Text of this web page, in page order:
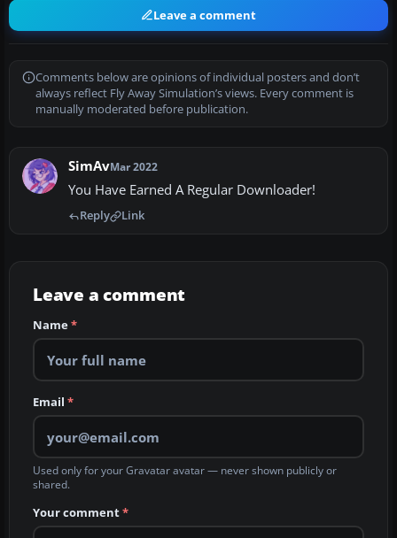
Leave a comment
Comments below are opinions of individual posters and don’t
always reflect Fly Away Simulation’s views. Every comment is
manually moderated before publication.
SimAvMar 2022
You Have Earned A Regular Downloader!
Reply Link
Leave a comment
Name*
Email *
Used only for your Gravatar avatar — never shown publicly or
shared.
Your comment*